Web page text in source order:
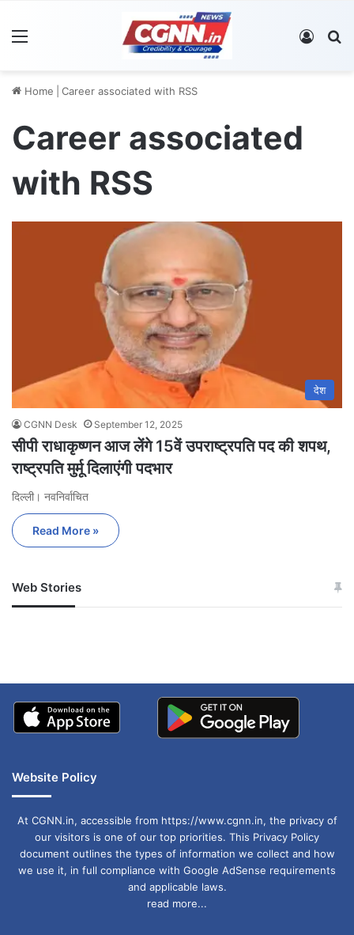
Log In
Home Career associated with RSS
Career associated
with RSS
देश
CGNN Desk September 12, 2025
सीपी राधाकृष्णन आज लेंगे 15वें उपराष्ट्रपति पद की शपथ,
राष्ट्रपति मुर्मू दिलाएंगी पदभार
दिल्ली। नवनिर्वाचित
Read More »
Web Stories
जम्मू-कश्मीर में बारिश से
अपडेट
खाई में धक्का… आरोपियों ने
Website Policy
At CGNN.in, accessible from https://www.cgnn.in, the privacy of
our visitors is one of our top priorities. This Privacy Policy
document outlines the types of information we collect and how
we use it, in full compliance with Google AdSense requirements
and applicable laws.
read more...